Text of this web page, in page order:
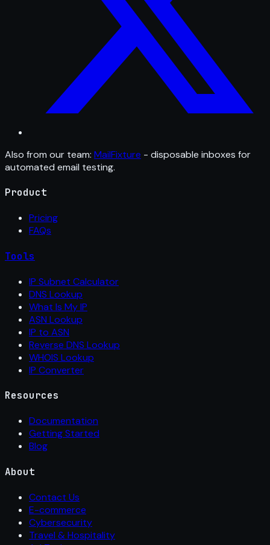
Also from our team: MailFixture - disposable inboxes for
automated email testing.
Product
Pricing
FAQs
Tools
IP Subnet Calculator
DNS Lookup
What Is My IP
ASN Lookup
IP to ASN
Reverse DNS Lookup
WHOIS Lookup
IP Converter
Resources
Documentation
Getting Started
Blog
About
Contact Us
E-commerce
Cybersecurity
Travel & Hospitality